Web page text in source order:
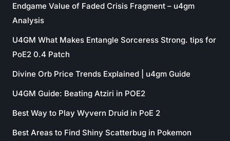
Endgame Value of Faded Crisis Fragment – u4gm
Analysis
U4GM What Makes Entangle Sorceress Strong. tips for
PoE2 0.4 Patch
Divine Orb Price Trends Explained | u4gm Guide
U4GM Guide: Beating Atziri in POE2
Best Way to Play Wyvern Druid in PoE 2
Best Areas to Find Shiny Scatterbug in Pokemon